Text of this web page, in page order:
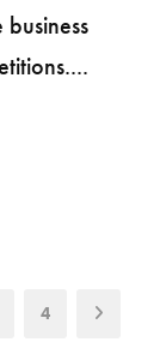
4